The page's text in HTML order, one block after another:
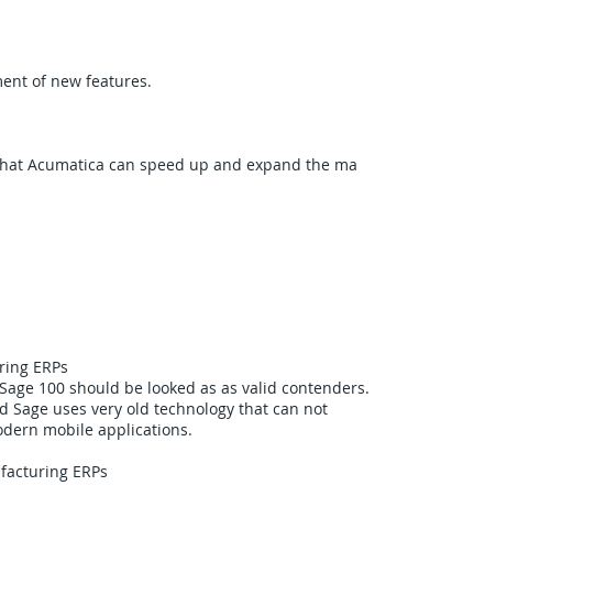
of new features.
Acumatica can speed up and expand the ma​
ERPs
100 should be looked as as valid contenders.
Sage uses very old technology that can not
mobile applications.
ERPs​